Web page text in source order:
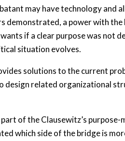
may have technology and
demonstrated, a power with
if a clear purpose was not
situation evolves.
solutions to the current
design related organizational
of the Clausewitz’s
which side of the bridge is